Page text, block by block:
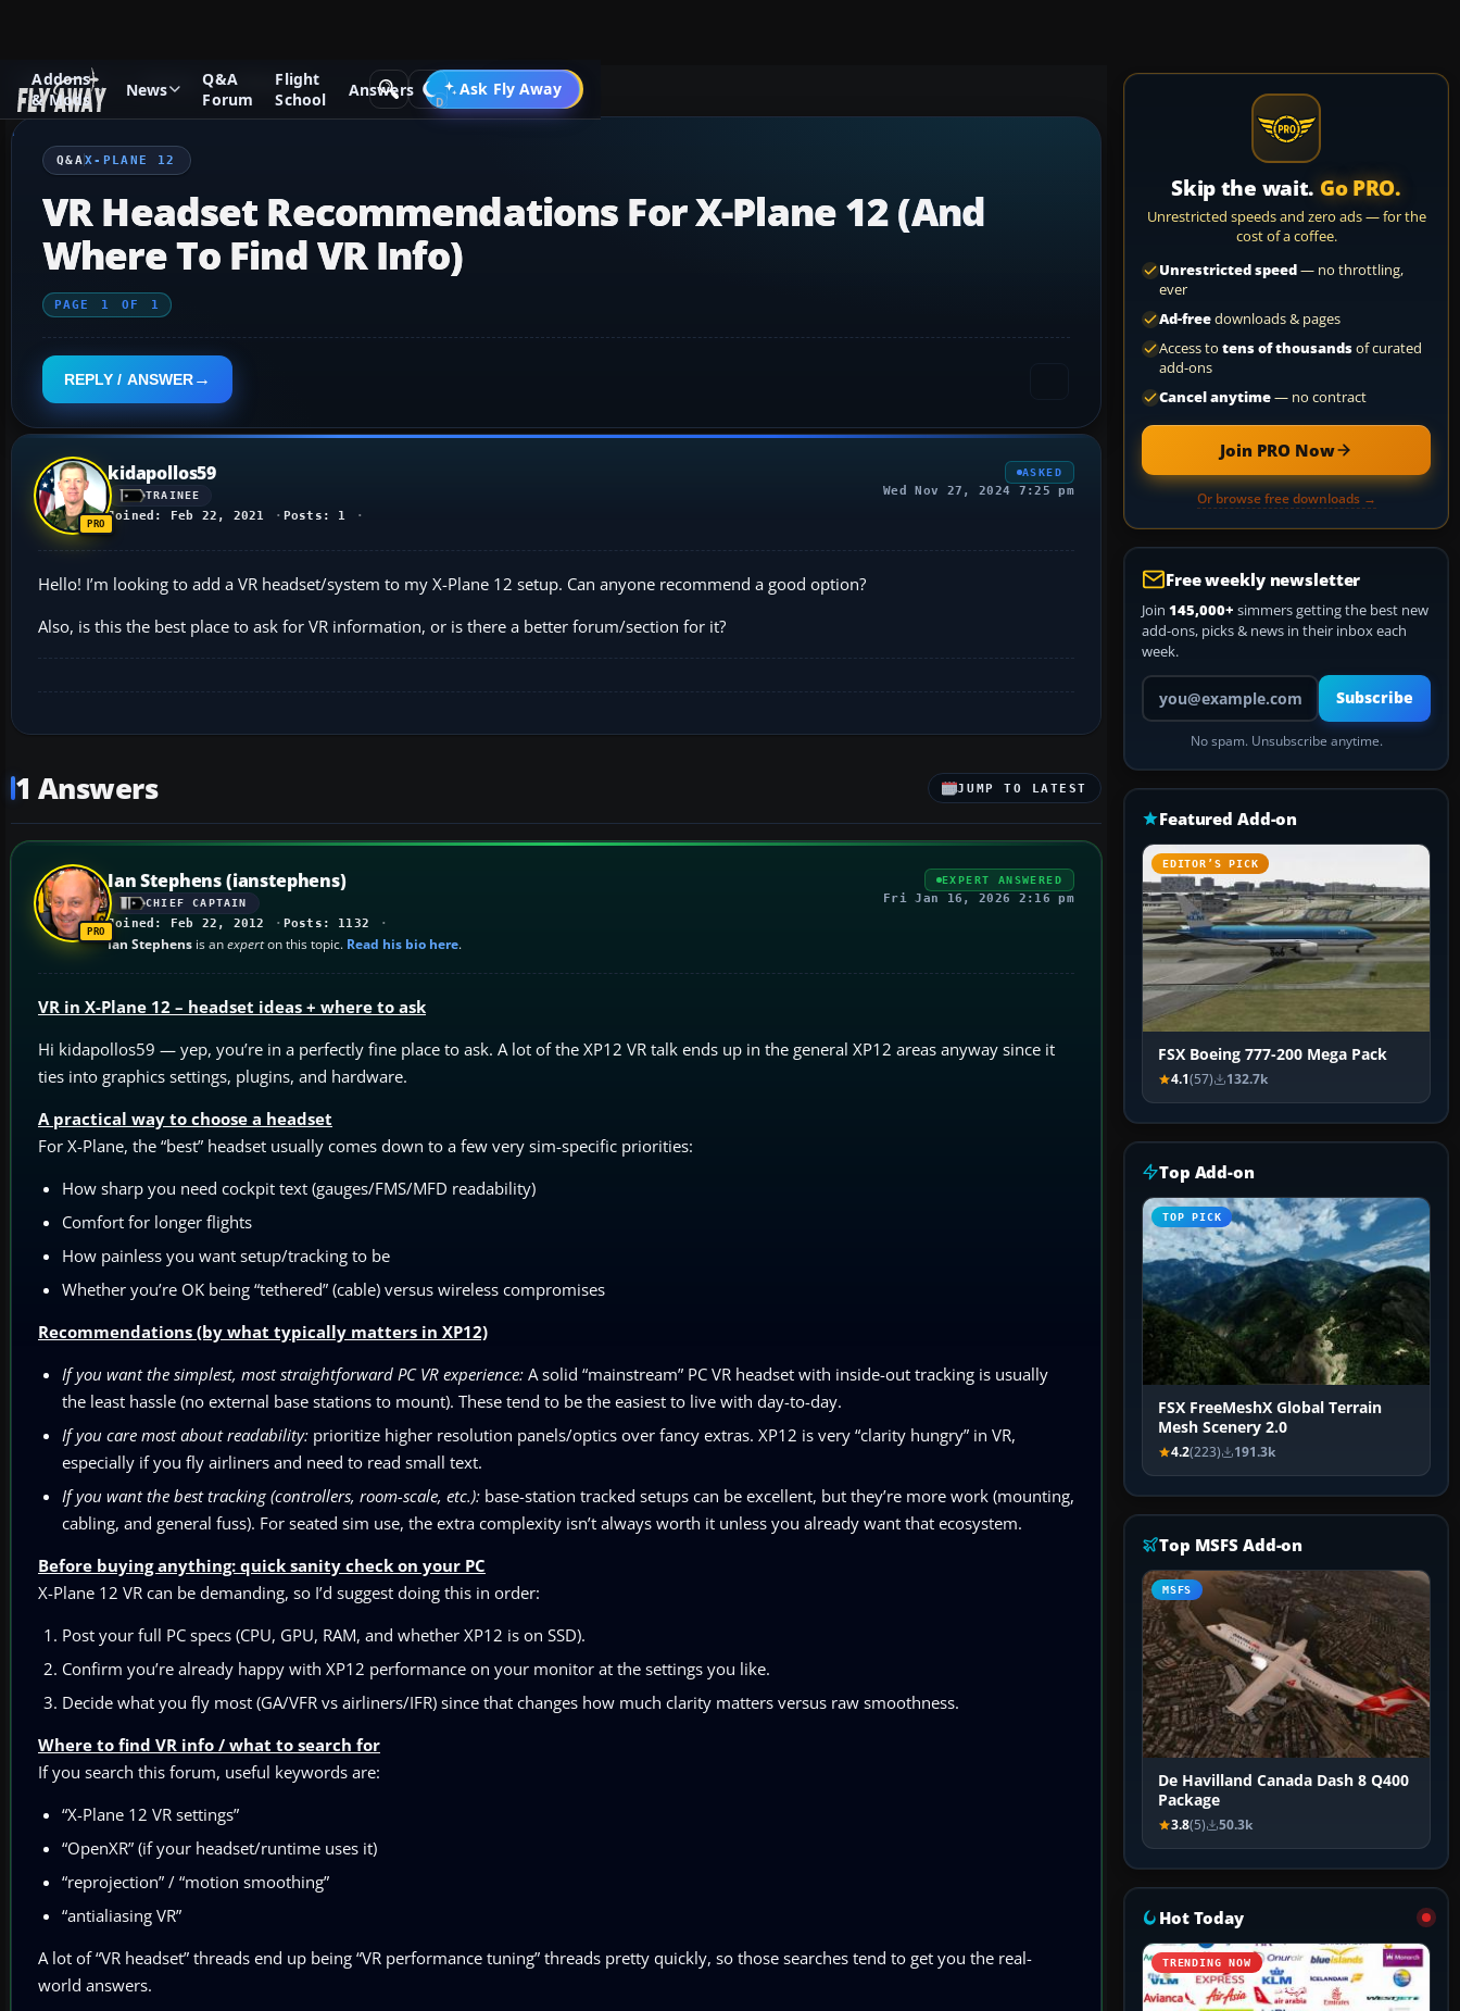
Addons
& Mods
News
Q&A
Forum
Flight
School
Answers Ask Fly Away
Go PRO
Q&A Forum X-Plane X-Plane 12
Q&AX-PLANE 12
VR Headset Recommendations For X-Plane 12 (and
Where To Find VR Info)
PAGE 1 OF 1
REPLY / ANSWER
kidapollos59
TRAINEE
Joined: Feb 22, 2021 Posts: 1
ASKED
Wed Nov 27, 2024 7:25 pm
Hello! I’m looking to add a VR headset/system to my X-Plane 12 setup. Can anyone recommend a good option?
Also, is this the best place to ask for VR information, or is there a better forum/section for it?
1 Answers JUMP TO LATEST
Ian Stephens (ianstephens)
CHIEF CAPTAIN
Joined: Feb 22, 2012 Posts: 1132
Ian Stephens is anexperton this topic. Read his bio here.
EXPERT ANSWERED
Fri Jan 16, 2026 2:16 pm
VR in X-Plane 12 – headset ideas + where to ask
Hi kidapollos59 — yep, you’re in a perfectly fine place to ask. A lot of the XP12 VR talk ends up in the general XP12 areas anyway since it
ties into graphics settings, plugins, and hardware.
A practical way to choose a headset
For X-Plane, the “best” headset usually comes down to a few very sim-specific priorities:
How sharp you need cockpit text (gauges/FMS/MFD readability)
Comfort for longer flights
How painless you want setup/tracking to be
Whether you’re OK being “tethered” (cable) versus wireless compromises
Recommendations (by what typically matters in XP12)
If you want the simplest, most straightforward PC VR experience: A solid “mainstream” PC VR headset with inside-out tracking is usually
the least hassle (no external base stations to mount). These tend to be the easiest to live with day-to-day.
If you care most about readability: prioritize higher resolution panels/optics over fancy extras. XP12 is very “clarity hungry” in VR,
especially if you fly airliners and need to read small text.
If you want the best tracking (controllers, room-scale, etc.): base-station tracked setups can be excellent, but they’re more work (mounting,
cabling, and general fuss). For seated sim use, the extra complexity isn’t always worth it unless you already want that ecosystem.
Before buying anything: quick sanity check on your PC
X-Plane 12 VR can be demanding, so I’d suggest doing this in order:
Post your full PC specs (CPU, GPU, RAM, and whether XP12 is on SSD).
Confirm you’re already happy with XP12 performance on your monitor at the settings you like.
Decide what you fly most (GA/VFR vs airliners/IFR) since that changes how much clarity matters versus raw smoothness.
Where to find VR info / what to search for
If you search this forum, useful keywords are:
“X-Plane 12 VR settings”
“OpenXR” (if your headset/runtime uses it)
“reprojection” / “motion smoothing”
“antialiasing VR”
A lot of “VR headset” threads end up being “VR performance tuning” threads pretty quickly, so those searches tend to get you the real-
world answers.
Skip the wait. Go PRO.
Unrestricted speeds and zero ads — for the
cost of a coffee.
Unrestricted speed— no throttling,
ever
Ad-freedownloads & pages
Access to tens of thousandsof curated
add-ons
Cancel anytime— no contract
Join PRO Now
Or browse free downloads →
Free weekly newsletter
Join 145,000+ simmers getting the best new
add-ons, picks & news in their inbox each
week.
Your email address
Subscribe
No spam. Unsubscribe anytime.
Featured Add-on
EDITOR’S PICK
FSX Boeing 777-200 Mega Pack
4.1(57) 132.7k
Top Add-on
TOP PICK
FSX FreeMeshX Global Terrain
Mesh Scenery 2.0
4.2(223) 191.3k
Top MSFS Add-on
MSFS
De Havilland Canada Dash 8 Q400
Package
3.8(5) 50.3k
Hot Today
TRENDING NOW